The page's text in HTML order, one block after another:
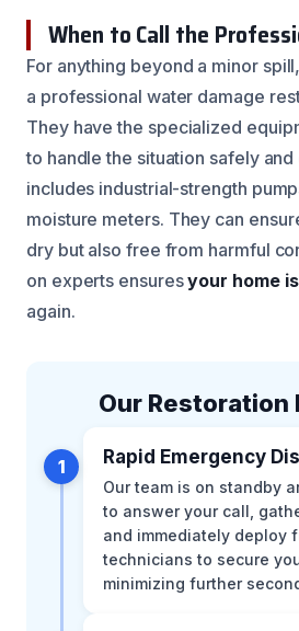
When to Call the
For anything beyond a minor
a professional water damage
They have the specialized
to handle the situation safely
includes industrial-strength
moisture meters. They can
dry but also free from harmful
on experts ensuresyour home
again.
Our Restoration
1 Rapid Emergency
Our team is on standby
to answer your call,
and immediately deploy
technicians to secure
minimizing further